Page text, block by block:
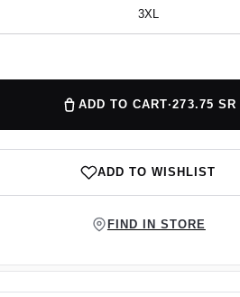
or
3XLVariant
ADD TO CART·273.75 SR
ADD TO WISHLIST
FIND IN STORE